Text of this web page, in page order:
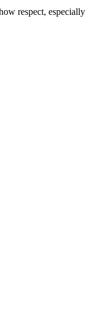
respect, especially